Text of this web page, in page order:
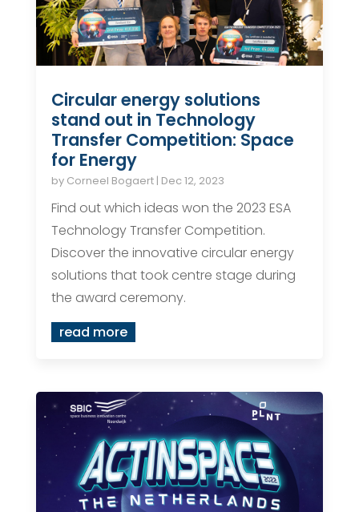
Circular energy solutions
stand out in Technology
Transfer Competition: Space
for Energy
by Corneel Bogaert| Dec 12, 2023
Find out which ideas won the 2023 ESA
Technology Transfer Competition.
Discover the innovative circular energy
solutions that took centre stage during
the award ceremony.
read more